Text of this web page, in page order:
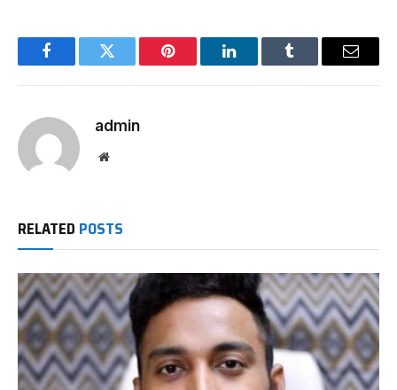
FacebookTwitter Pinterest LinkedInTumblr Email
admin
Website
RELATED POSTS